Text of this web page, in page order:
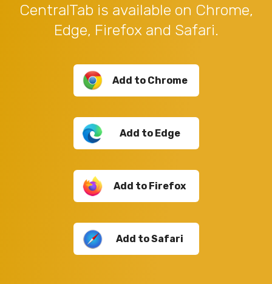
CentralTab is available on Chrome,
Edge, Firefox and Safari.
Add to Chrome
Add to Edge
Add to Firefox
Add to Safari